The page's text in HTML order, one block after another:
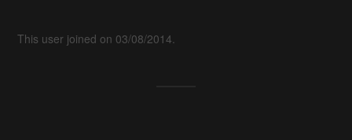
This user joined on 03/08/2014.